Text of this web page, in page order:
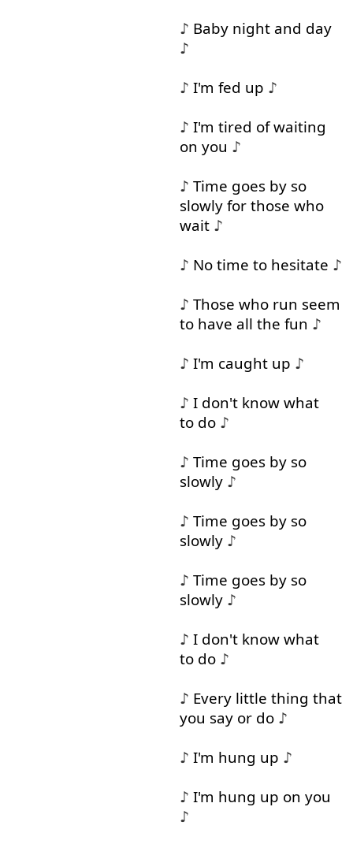
♪ Baby night and day
♪
♪ I'm fed up ♪
♪ I'm tired of waiting
on you ♪
♪ Time goes by so
slowly for those who
wait♪
♪ No time to hesitate ♪
♪ Those who run seem
to have all the fun ♪
♪ I'm caught up ♪
♪ I don't know what
to do♪
♪ Time goes by so
slowly♪
♪ Time goes by so
slowly♪
♪ Time goes by so
slowly♪
♪ I don't know what
to do♪
♪ Every little thing that
you say or do♪
♪ I'm hung up ♪
♪ I'm hung up on you
♪